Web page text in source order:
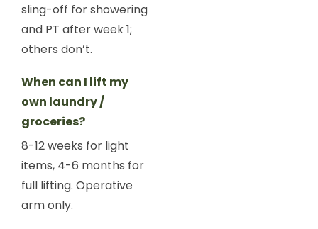
sling-off for showering
and PT after week 1;
others don’t.
When can I lift my
own laundry /
groceries?
8-12 weeks for light
items, 4-6 months for
full lifting. Operative
arm only.